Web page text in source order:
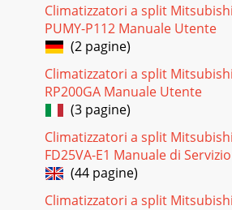
Climatizzatori a split
PUMY-P112 Manuale Utente
(2 pagine)
Climatizzatori a split
RP200GA Manuale Utente
(3 pagine)
Climatizzatori a split
FD25VA-E1 Manuale di Servizio
(44 pagine)
Climatizzatori a split